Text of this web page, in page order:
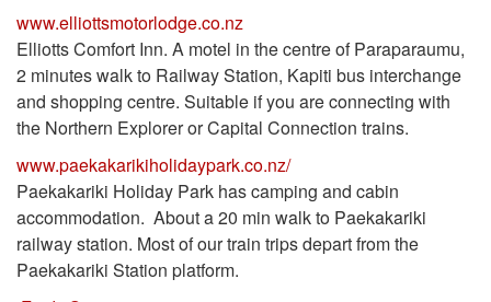
www.elliottsmotorlodge.co.nz
Elliotts Comfort Inn. A motel in the centre of Paraparaumu,
2 minutes walk to Railway Station, Kapiti bus interchange
and shopping centre. Suitable if you are connecting with
the Northern Explorer or Capital Connection trains.
www.paekakarikiholidaypark.co.nz/
Paekakariki Holiday Park has camping and cabin
accommodation. About a 20 min walk to Paekakariki
railway station. Most of our train trips depart from the
Paekakariki Station platform.